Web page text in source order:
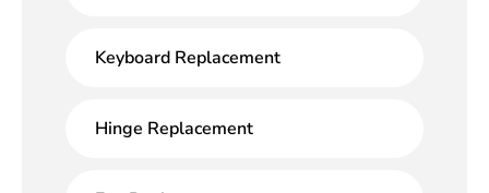
Keyboard Replacement
Hinge Replacement